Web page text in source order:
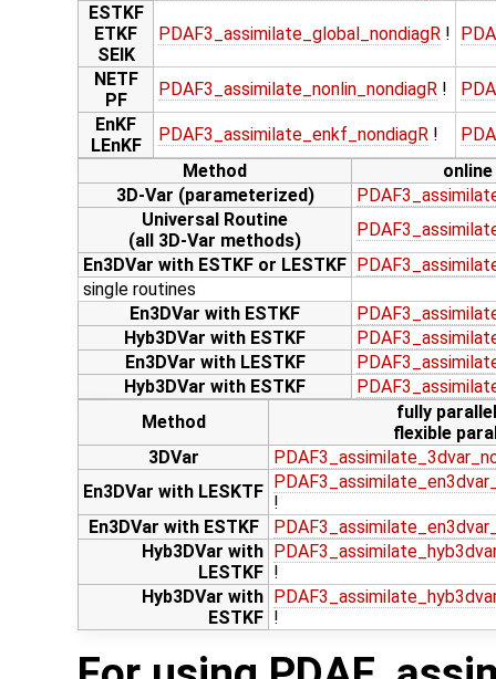
ESTKF
ETKF
SEIK
PDAF3_assimilate_global_nondiagR !
NETF
PF
PDAF3_assimilate_nonlin_nondiagR !
EnKF
LEnKF
PDAF3_assimilate_enkf_nondiagR !
Method
3D-Var (parameterized)
Universal Routine
(all 3D-Var methods)
En3DVar with ESTKF or LESTKF
single routines
En3DVar with ESTKF
Hyb3DVar with ESTKF
En3DVar with LESTKF
Hyb3DVar with ESTKF
Method
fully
flexible
3DVar
En3DVar with LESKTF
!
En3DVar with ESTKF
Hyb3DVar with
LESTKF !
Hyb3DVar with
ESTKF !